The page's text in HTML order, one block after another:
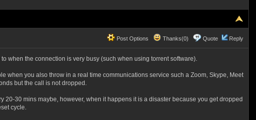
Post Options Thanks(0) Quote Reply
when the connection is very busy (such when using torrent software).
when you also throw in a real time communications service such a Zoom, Skype, Meet
but the call is not dropped.
30 mins maybe, however, when it happens it is a disaster because you get dropped
cycle.